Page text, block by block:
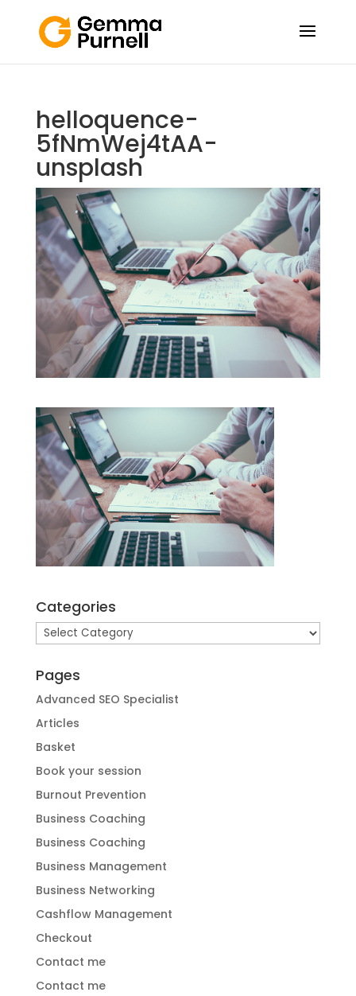
helloquence-
5fNmWej4tAA-
unsplash
Categories
Categories
Pages
Advanced SEO Specialist
Articles
Basket
Book your session
Burnout Prevention
Business Coaching
Business Coaching
Business Management
Business Networking
Cashflow Management
Checkout
Contact me
Contact me